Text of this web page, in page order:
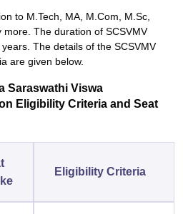
to M.Tech, MA, M.Com, M.Sc,
more. The duration of SCSVMV
The details of the SCSVMV
are given below.
Saraswathi Viswa
Eligibility Criteria and Seat
Eligibility Criteria